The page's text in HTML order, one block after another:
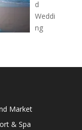
d
Weddi
ng
Market
& Spa